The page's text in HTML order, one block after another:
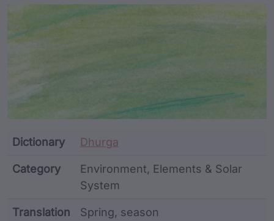
Article Content and
Dictionary Dhurga
Category
Environment, Elements & Solar
System
Translation Spring, season